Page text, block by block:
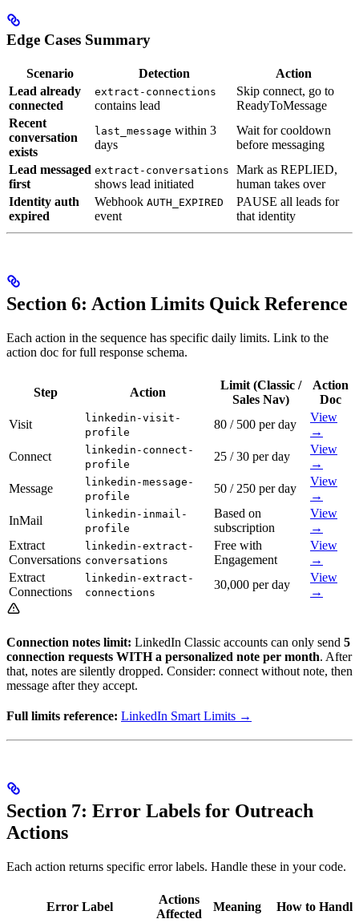
Edge Cases Summary
Scenario Detection
Action
Lead already
connected
extract-connections
contains lead
Skip connect, go to
ReadyToMessage
Recent
conversation
exists
last_message within 3
days
Wait for cooldown
before messaging
Lead messaged
first
extract-conversations
shows lead initiated
Mark as REPLIED,
human takes over
Identity auth
expired
Webhook AUTH_EXPIRED
event
PAUSE all leads for
that identity
Section 6: Action Limits Quick Reference
Each action in the sequence has specific daily limits. Link to the
action doc for full response schema.
Step Action
Limit (Classic /
Sales Nav)
Action
Doc
Visit
linkedin-visit-
profile
80 / 500 per day
View
→
Connect
linkedin-connect-
profile
25 / 30 per day
View
→
Message
linkedin-message-
profile
50 / 250 per day
View
→
InMail
linkedin-inmail-
profile
Based on
subscription
View
→
Extract
Conversations
linkedin-extract-
conversations
Free with
Engagement
View
→
Extract
Connections
linkedin-extract-
connections
30,000 per day
View
→
Connection notes limit: LinkedIn Classic accounts can only send 5
connection requests WITH a personalized note per month. After
that, notes are silently dropped. Consider: connect without note, then
message after they accept.
Full limits reference: LinkedIn Smart Limits →
Section 7: Error Labels for Outreach
Actions
Each action returns specific error labels. Handle these in your code.
Error Label
Actions
Affected
Meaning How to Handle